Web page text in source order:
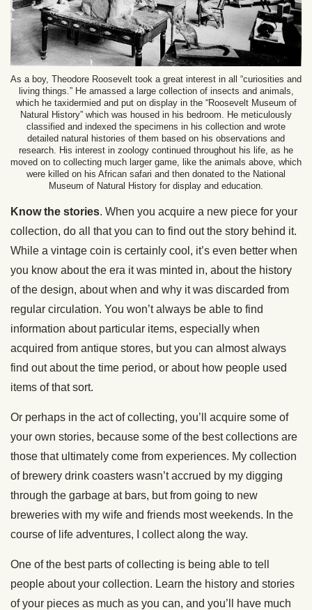
As a boy, Theodore Roosevelt took a great interest in all “curiosities and
living things.” He amassed a large collection of insects and animals,
which he taxidermied and put on display in the “Roosevelt Museum of
Natural History” which was housed in his bedroom. He meticulously
classified and indexed the specimens in his collection and wrote
detailed natural histories of them based on his observations and
research. His interest in zoology continued throughout his life, as he
moved on to collecting much larger game, like the animals above, which
were killed on his African safari and then donated to the National
Museum of Natural History for display and education.
Know the stories. When you acquire a new piece for your
collection, do all that you can to find out the story behind it.
While a vintage coin is certainly cool, it’s even better when
you know about the era it was minted in, about the history
of the design, about when and why it was discarded from
regular circulation. You won’t always be able to find
information about particular items, especially when
acquired from antique stores, but you can almost always
find out about the time period, or about how people used
items of that sort.
Or perhaps in the act of collecting, you’ll acquire some of
your own stories, because some of the best collections are
those that ultimately come from experiences. My collection
of brewery drink coasters wasn’t accrued by my digging
through the garbage at bars, but from going to new
breweries with my wife and friends most weekends. In the
course of life adventures, I collect along the way.
One of the best parts of collecting is being able to tell
people about your collection. Learn the history and stories
of your pieces as much as you can, and you’ll have much